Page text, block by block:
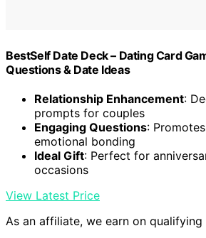
BestSelf Date Deck – Dating Card
Questions & Date Ideas
Relationship Enhancement:
prompts for couples
Engaging Questions:
emotional bonding
Ideal Gift: Perfect for
occasions
View Latest Price
As an affiliate, we earn on qualifying